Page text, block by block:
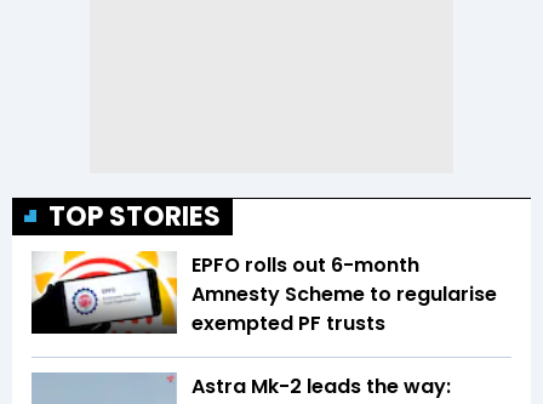
TOP STORIES
EPFO rolls out 6-month
Amnesty Scheme to regularise
exempted PF trusts
Astra Mk-2 leads the way: